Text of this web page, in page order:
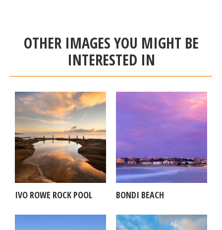
OTHER IMAGES YOU MIGHT BE
INTERESTED IN
IVO ROWE ROCK POOL BONDI BEACH